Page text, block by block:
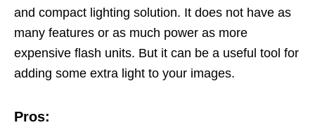
and compact lighting solution. It does not have as
many features or as much power as more
expensive flash units. But it can be a useful tool for
adding some extra light to your images.
Pros: